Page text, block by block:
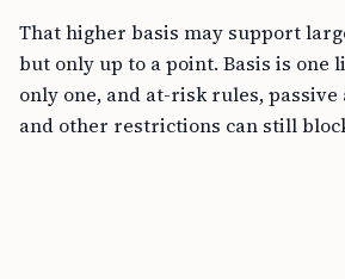
That higher basis may support
but only up to a point. Basis is one
only one, and at-risk rules,
and other restrictions can still